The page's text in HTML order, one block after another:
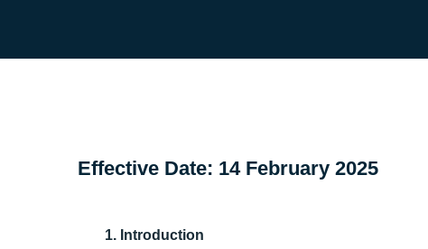
Effective Date: 14 February 2025
1. Introduction